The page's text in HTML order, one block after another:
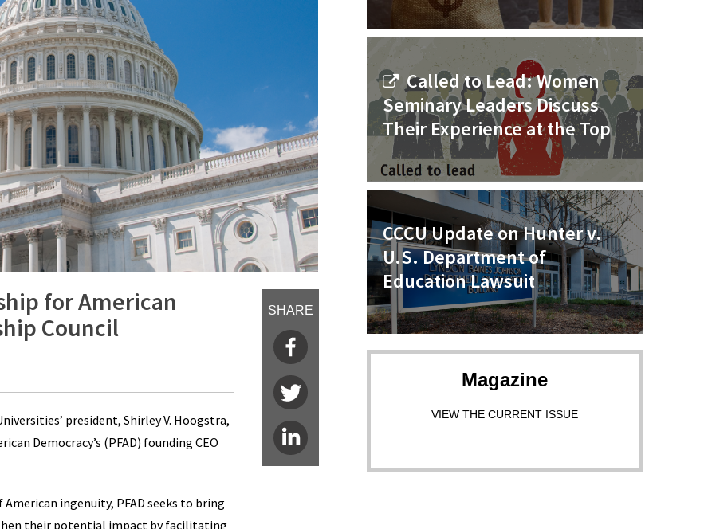
for American
Council
SHARE
president, Shirley V. Hoogstra,
Democracy’s (PFAD) founding CEO
ingenuity, PFAD seeks to bring
their potential impact by facilitating
Called to Lead: Women
Seminary Leaders Discuss
Their Experience at the Top
CCCU Update on Hunter v.
U.S. Department of
Education Lawsuit
Magazine
VIEW THE CURRENT ISSUE